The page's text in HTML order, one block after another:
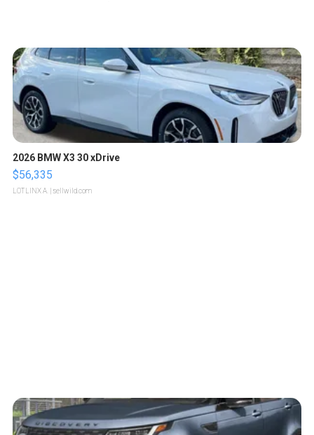
2026 BMW X3 30 xDrive
$56,335
LOTLINX A. | sellwild.com